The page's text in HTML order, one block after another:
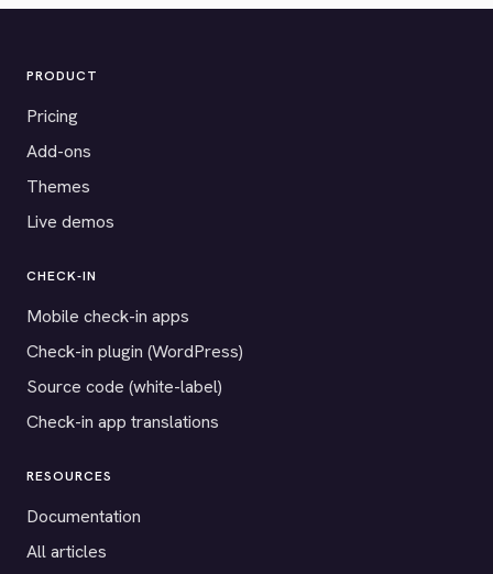
PRODUCT
Pricing
Add-ons
Themes
Live demos
CHECK-IN
Mobile check-in apps
Check-in plugin (WordPress)
Source code (white-label)
Check-in app translations
RESOURCES
Documentation
All articles